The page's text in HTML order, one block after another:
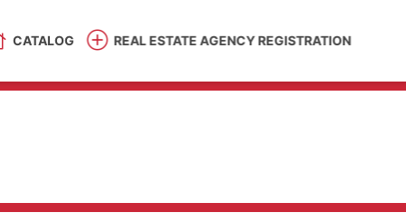
CATALOG REAL ESTATE AGENCY REGISTRATION